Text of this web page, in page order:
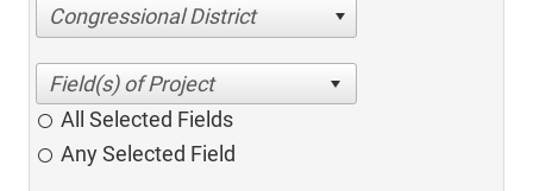
Congressional District
All Selected Fields
Any Selected Field